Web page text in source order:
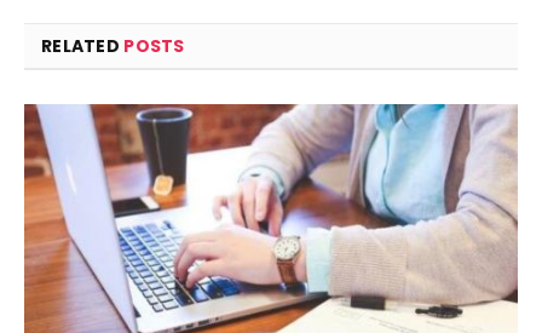
RELATED POSTS